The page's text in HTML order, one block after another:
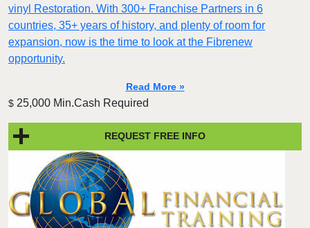
vinyl Restoration. With 300+ Franchise Partners in 6
countries, 35+ years of history, and plenty of room for
expansion, now is the time to look at the Fibrenew
opportunity.
Read More »
$ 25,000 Min.Cash Required
REQUEST FREE INFO